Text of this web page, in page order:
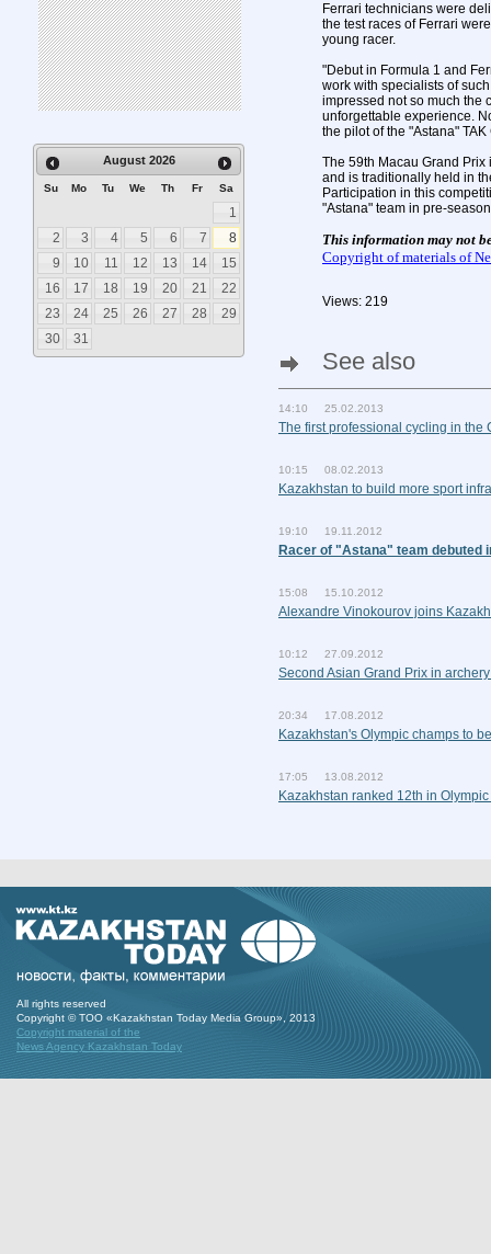
August 2026
Su Mo Tu We Th Fr Sa
1
2
3 4 5 6 7
8
9
10 11 12 13 14
15
16
17 18 19 20 21
22
23
24 25 26 27 28
29
30
31
Ferrari technicians were
the test races of Ferrari
young racer.
"Debut in Formula 1 and
work with specialists of
impressed not so much the
unforgettable experience.
the pilot of the "Astana"
The 59th Macau Grand
and is traditionally held in
Participation in this
"Astana" team in pre-
This information may not
Copyright of materials of
Views: 219
See also
14:10 25.02.2013
The first professional cycling in the
10:15 08.02.2013
Kazakhstan to build more sport
19:10 19.11.2012
Racer of "Astana" team debuted
15:08 15.10.2012
Alexandre Vinokourov joins
10:12 27.09.2012
Second Asian Grand Prix in
20:34 17.08.2012
Kazakhstan's Olympic champs to
17:05 13.08.2012
Kazakhstan ranked 12th in
All rights reserved
Copyright © ТОО «Kazakhstan Today Media Group», 2013
Copyright material of the
News Agency Kazakhstan Today